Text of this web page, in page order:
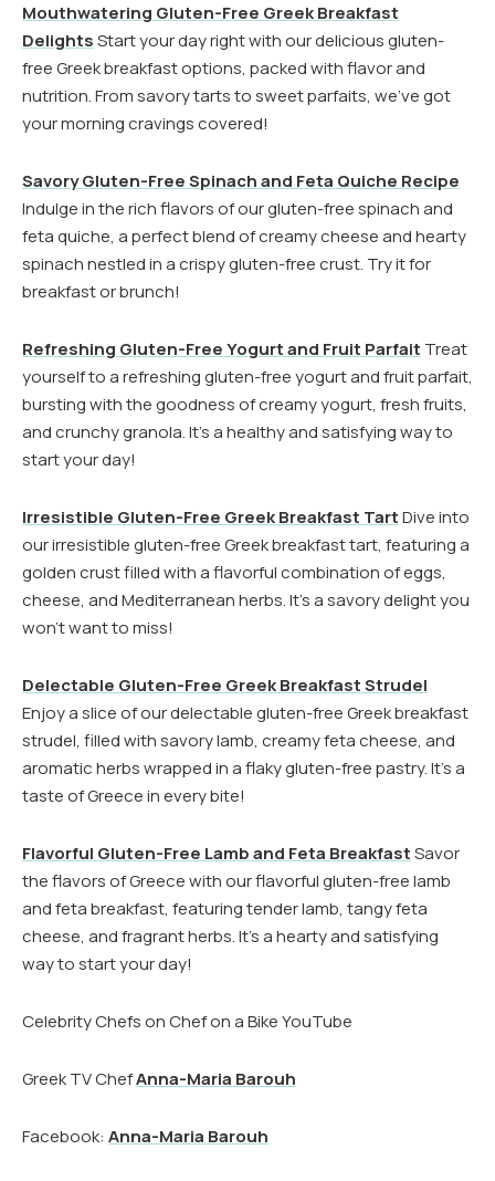
Mouthwatering Gluten-Free Greek Breakfast
DelightsStart your day right with our delicious gluten-
free Greek breakfast options, packed with flavor and
nutrition. From savory tarts to sweet parfaits, we’ve got
your morning cravings covered!
Savory Gluten-Free Spinach and Feta Quiche Recipe
Indulge in the rich flavors of our gluten-free spinach and
feta quiche, a perfect blend of creamy cheese and hearty
spinach nestled in a crispy gluten-free crust. Try it for
breakfast or brunch!
Refreshing Gluten-Free Yogurt and Fruit Parfait Treat
yourself to a refreshing gluten-free yogurt and fruit parfait,
bursting with the goodness of creamy yogurt, fresh fruits,
and crunchy granola. It’s a healthy and satisfying way to
start your day!
Irresistible Gluten-Free Greek Breakfast TartDive into
our irresistible gluten-free Greek breakfast tart, featuring a
golden crust filled with a flavorful combination of eggs,
cheese, and Mediterranean herbs. It’s a savory delight you
won’t want to miss!
Delectable Gluten-Free Greek Breakfast Strudel
Enjoy a slice of our delectable gluten-free Greek breakfast
strudel, filled with savory lamb, creamy feta cheese, and
aromatic herbs wrapped in a flaky gluten-free pastry. It’s a
taste of Greece in every bite!
Flavorful Gluten-Free Lamb and Feta BreakfastSavor
the flavors of Greece with our flavorful gluten-free lamb
and feta breakfast, featuring tender lamb, tangy feta
cheese, and fragrant herbs. It’s a hearty and satisfying
way to start your day!
Celebrity Chefs on Chef on a Bike YouTube
Greek TV ChefAnna-Maria Barouh
Facebook: Anna-Maria Barouh